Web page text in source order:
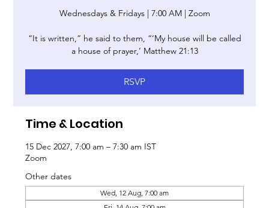
Wednesdays & Fridays | 7:00 AM | Zoom
“It is written,” he said to them, “‘My house will be called
a house of prayer,’ Matthew 21:13
RSVP
Time & Location
15 Dec 2027, 7:00 am – 7:30 am IST
Zoom
Other dates
Wed, 12 Aug, 7:00 am